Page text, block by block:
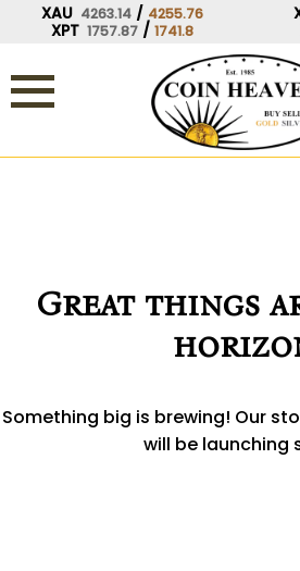
XAU 4263.14 / 4255.76
XPT 1757.87 / 1741.8
Great things
Something big is brewing! Our
will be launching